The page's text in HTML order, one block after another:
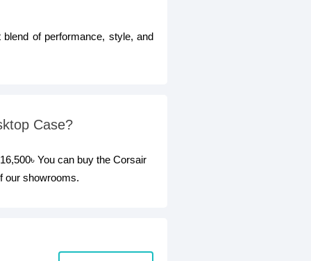
of performance, style, and
Case?
You can buy the Corsair
our showrooms.